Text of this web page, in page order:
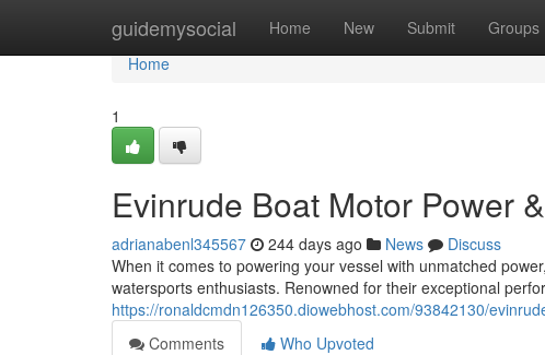
guidemysocial Home New Submit Groups
Home
Home
1
Evinrude Boat Motor Power
adrianabenl345567 244 days ago News
Discuss
When it comes to powering your vessel with unmatched
watersports enthusiasts. Renowned for their exceptional
https://ronaldcmdn126350.diowebhost.com/93842130/
Comments
Who Upvoted